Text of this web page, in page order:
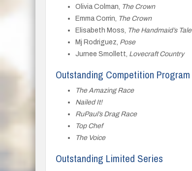
Olivia Colman, The Crown
Emma Corrin, The Crown
Elisabeth Moss, The Handmaid’s Tale
Mj Rodriguez, Pose
Jurnee Smollett, Lovecraft Country
Outstanding Competition Program
The Amazing Race
Nailed It!
RuPaul’s Drag Race
Top Chef
The Voice
Outstanding Limited Series